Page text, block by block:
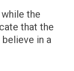
the
that the
in a